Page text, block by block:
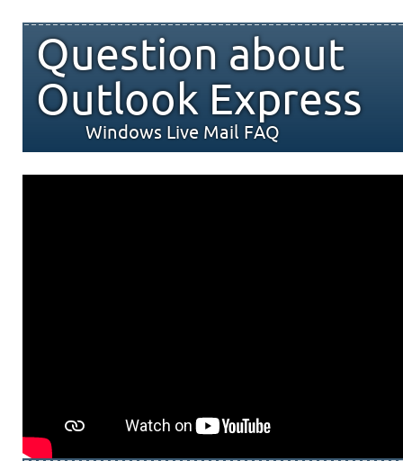
Question about
Outlook Express
Windows Live Mail FAQ